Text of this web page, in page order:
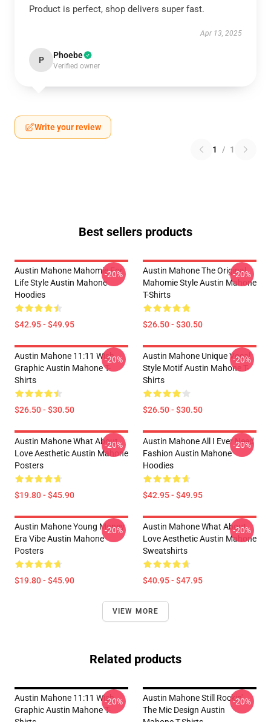
Product is perfect, shop delivers super fast.
Apr 13, 2025
P Phoebe
Verified owner
Write your review
1 / 1
Best sellers products
Austin Mahone Mahomie For
Life Style Austin Mahone
Hoodies
$42.95 - $49.95
-20%
Austin Mahone The Original
Mahomie Style Austin Mahone
T-Shirts
$26.50 - $30.50
-20%
Austin Mahone 11:11 Wish
Graphic Austin Mahone T-
Shirts
$26.50 - $30.50
-20%
Austin Mahone Unique Vocal
Style Motif Austin Mahone T-
Shirts
$26.50 - $30.50
-20%
Austin Mahone What About
Love Aesthetic Austin Mahone
Posters
$19.80 - $45.90
-20%
Austin Mahone All I Ever Need
Fashion Austin Mahone
Hoodies
$42.95 - $49.95
-20%
Austin Mahone Young Money
Era Vibe Austin Mahone
Posters
$19.80 - $45.90
-20%
Austin Mahone What About
Love Aesthetic Austin Mahone
Sweatshirts
$40.95 - $47.95
-20%
VIEW MORE
Related products
Austin Mahone 11:11 Wish
Graphic Austin Mahone T-
-20%
Austin Mahone Still Rockin'
The Mic Design Austin
-20%